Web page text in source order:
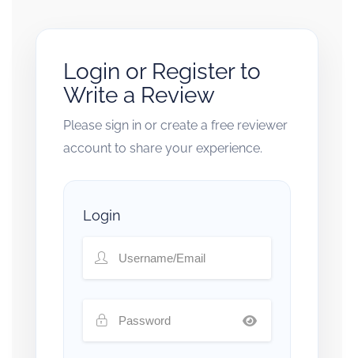
Login or Register to
Write a Review
Please sign in or create a free reviewer
account to share your experience.
Login